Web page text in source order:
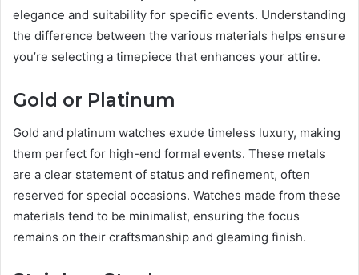
elegance and suitability for specific events. Understanding
the difference between the various materials helps ensure
you’re selecting a timepiece that enhances your attire.
Gold or Platinum
Gold and platinum watches exude timeless luxury, making
them perfect for high-end formal events. These metals
are a clear statement of status and refinement, often
reserved for special occasions. Watches made from these
materials tend to be minimalist, ensuring the focus
remains on their craftsmanship and gleaming finish.